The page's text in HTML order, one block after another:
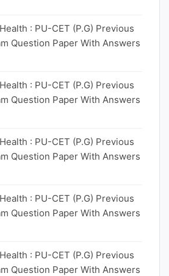
: PU-CET (P.G) Previous
Question Paper With Answers
: PU-CET (P.G) Previous
Question Paper With Answers
: PU-CET (P.G) Previous
Question Paper With Answers
: PU-CET (P.G) Previous
Question Paper With Answers
: PU-CET (P.G) Previous
Question Paper With Answers